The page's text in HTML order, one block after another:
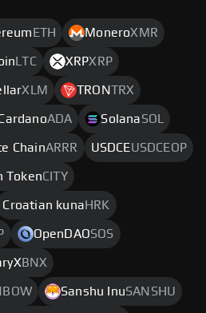
ETH MoneroXMR
LTC XRPXRP
XLM TRONTRX
ADA SolanaSOL
ChainARRR USDCEUSDCEOP
TokenCITY
Croatian kuna HRK
OpenDAOSOS
BNX
Sanshu InuSANSHU